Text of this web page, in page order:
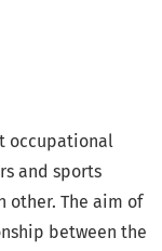
occupational
and sports
other. The aim of
between the